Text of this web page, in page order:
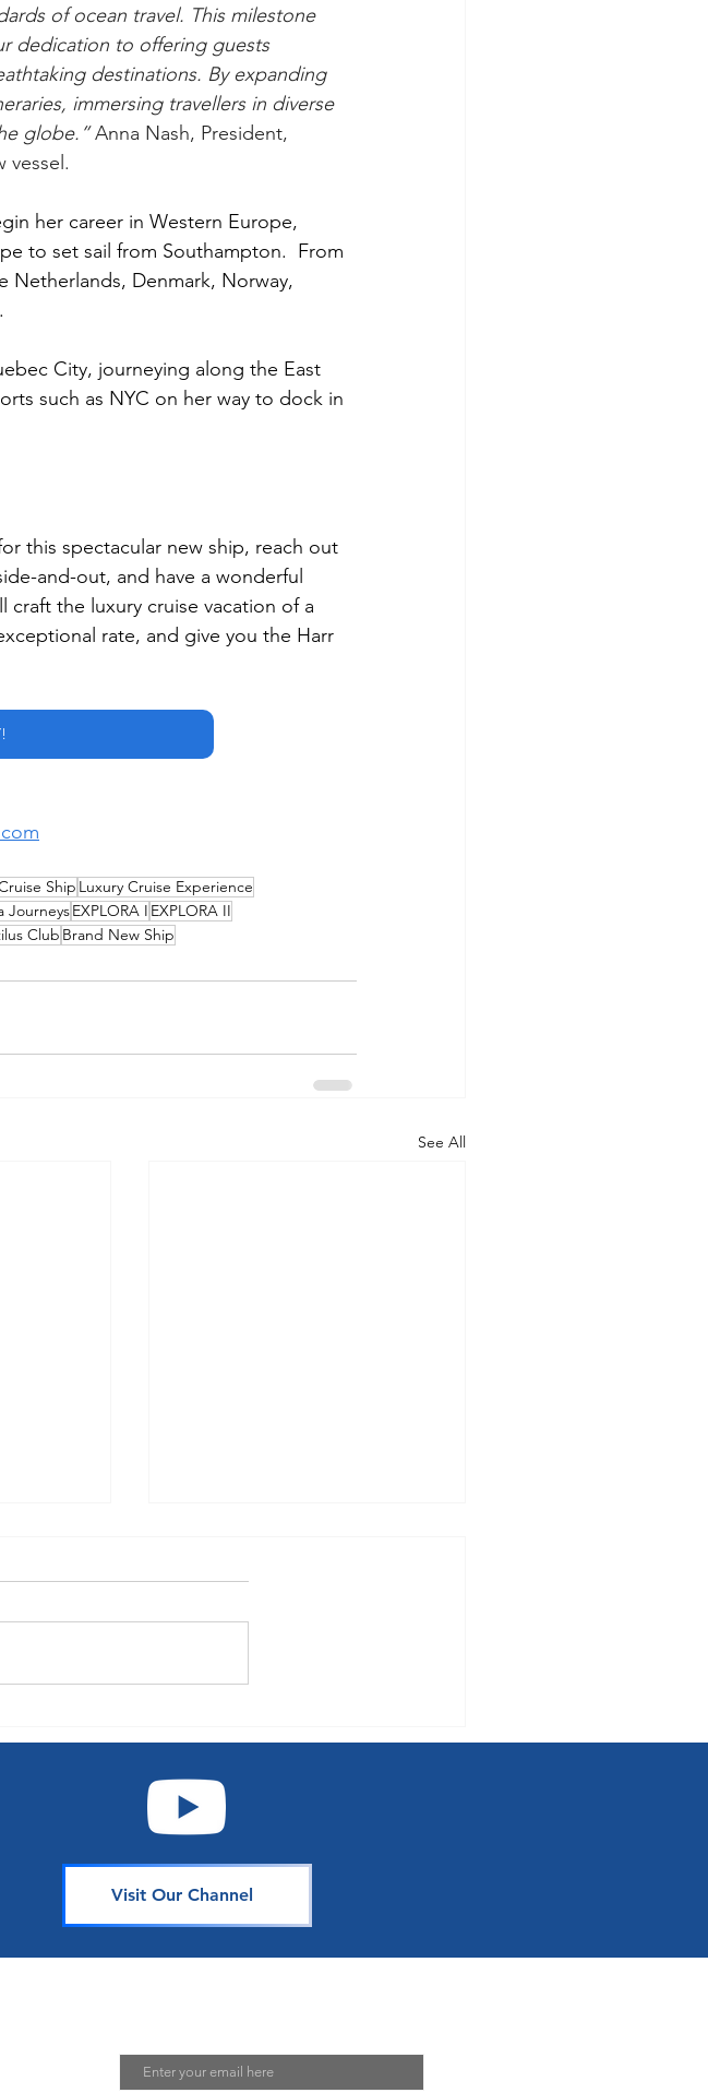
of ocean travel. This milestone
dedication to offering guests
destinations. By expanding
immersing travellers in diverse
globe.” Anna Nash, President,
vessel.
her career in Western Europe,
to set sail from Southampton.  From
Netherlands, Denmark, Norway,
City, journeying along the East
such as NYC on her way to dock in
this spectacular new ship, reach out
and-out, and have a wonderful
craft the luxury cruise vacation of a
rate, and give you the Harr
Ship Luxury Cruise Experience
JourneysEXPLORA I EXPLORA II
Club Brand New Ship
See All
to
with Oceania Cruises' 2027-2028
Visit Our Channel